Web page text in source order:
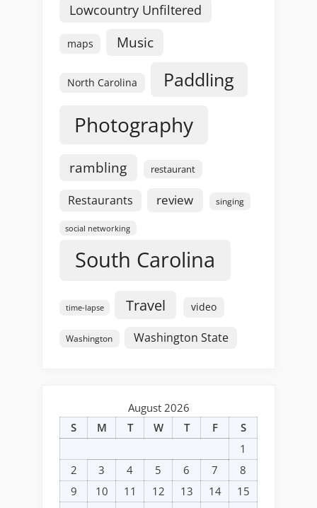
Lowcountry Unfiltered
maps Music
North Carolina Paddling
Photography
rambling restaurant
Restaurants review singing
social networking
South Carolina
time-lapse Travel video
Washington Washington State
August 2026
S
M T W T F
S
1
2
3 4 5 6 7
8
9
10 11 12 13 14
15